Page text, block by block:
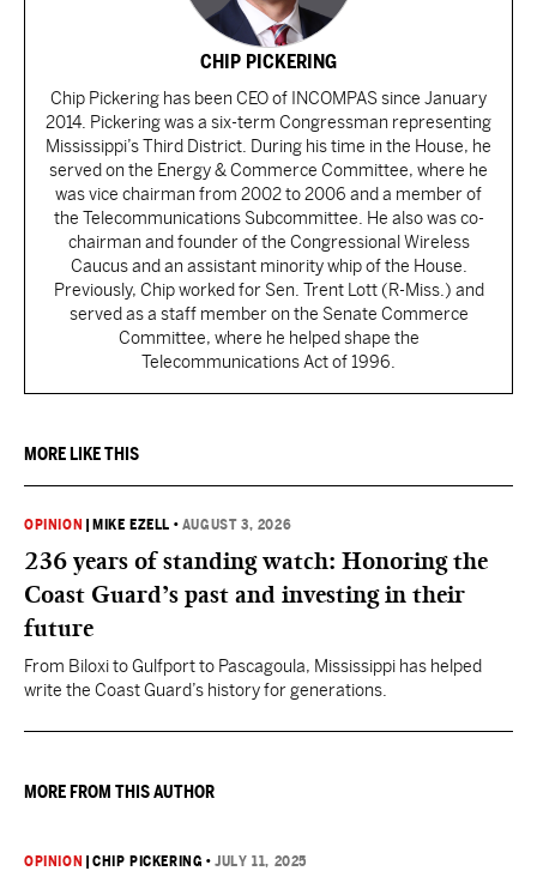
CHIP PICKERING
Chip Pickering has been CEO of INCOMPAS since January
2014. Pickering was a six-term Congressman representing
Mississippi’s Third District. During his time in the House, he
served on the Energy & Commerce Committee, where he
was vice chairman from 2002 to 2006 and a member of
the Telecommunications Subcommittee. He also was co-
chairman and founder of the Congressional Wireless
Caucus and an assistant minority whip of the House.
Previously, Chip worked for Sen. Trent Lott (R-Miss.) and
served as a staff member on the Senate Commerce
Committee, where he helped shape the
Telecommunications Act of 1996.
MORE LIKE THIS
OPINION MIKE EZELL • AUGUST 3, 2026
236 years of standing watch: Honoring the
Coast Guard’s past and investing in their
future
From Biloxi to Gulfport to Pascagoula, Mississippi has helped
write the Coast Guard’s history for generations.
MORE FROM THIS AUTHOR
OPINION |CHIP PICKERING •JULY 11, 2025